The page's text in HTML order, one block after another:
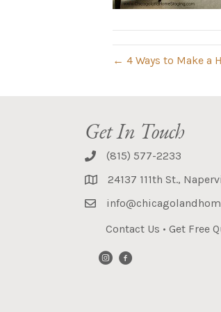
← 4 Ways to Make a
Get In Touch
(815) 577-2233
24137 111th St.,
Contact Us • Get Free